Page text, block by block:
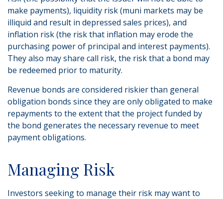
make payments), liquidity risk (muni markets may be
illiquid and result in depressed sales prices), and
inflation risk (the risk that inflation may erode the
purchasing power of principal and interest payments).
They also may share call risk, the risk that a bond may
be redeemed prior to maturity.
Revenue bonds are considered riskier than general
obligation bonds since they are only obligated to make
repayments to the extent that the project funded by
the bond generates the necessary revenue to meet
payment obligations.
Managing Risk
Investors seeking to manage their risk may want to